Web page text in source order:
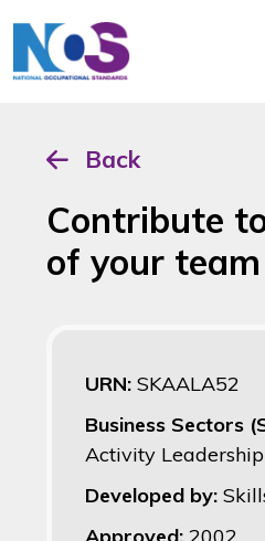
Back
Contribute
of your team
URN: SKAALA52
Business Sectors
Activity Leadership
Developed by: